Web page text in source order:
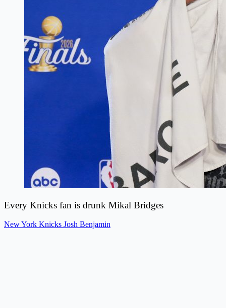
Every Knicks fan is drunk Mikal Bridges
New York Knicks Josh Benjamin